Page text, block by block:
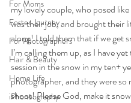
For Moms
Foster Journey
For Photographers
Hair & Beauty
Home Life
iPhoneography
my lovely couple, who posed
was their job, and brought their
along! I told them that if we get
I’m calling them up, as I have
session in the snow in my ten+
photographer, and they were so
shoot! Please God, make it